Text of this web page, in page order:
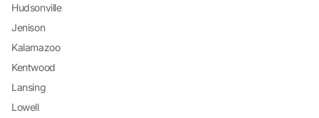
Hudsonville
Jenison
Kalamazoo
Kentwood
Lansing
Lowell